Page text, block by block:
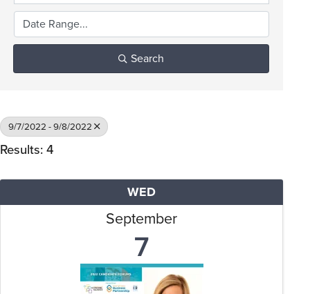
Search
9/7/2022 - 9/8/2022
Results: 4
WED
September
7